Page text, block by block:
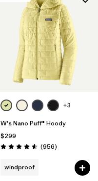
+3
W's Nano Puff® Hoody
$299
Rating: 4.6 / 5 (956Reviews
)
windproof